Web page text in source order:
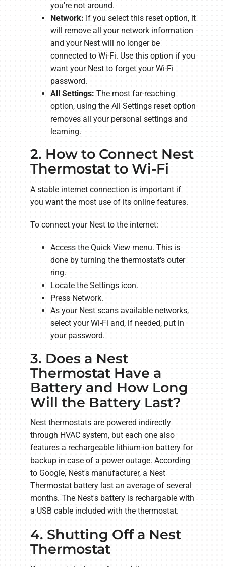
you're not around.
Network: If you select this reset option, it
will remove all your network information
and your Nest will no longer be
connected to Wi-Fi. Use this option if you
want your Nest to forget your Wi-Fi
password.
All Settings: The most far-reaching
option, using the All Settings reset option
removes all your personal settings and
learning.
2. How to Connect Nest
Thermostat to Wi-Fi
A stable internet connection is important if
you want the most use of its online features.
To connect your Nest to the internet:
Access the Quick View menu. This is
done by turning the thermostat's outer
ring.
Locate the Settings icon.
Press Network.
As your Nest scans available networks,
select your Wi-Fi and, if needed, put in
your password.
3. Does a Nest
Thermostat Have a
Battery and How Long
Will the Battery Last?
Nest thermostats are powered indirectly
through HVAC system, but each one also
features a rechargeable lithium-ion battery for
backup in case of a power outage. According
to Google, Nest's manufacturer, a Nest
Thermostat battery last an average of several
months. The Nest's battery is rechargable with
a USB cable included with the thermostat.
4. Shutting Off a Nest
Thermostat